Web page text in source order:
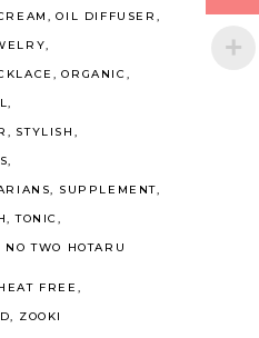
OIL DIFFUSER
ORGANIC
STYLISH
SUPPLEMENT
TONIC
TWO HOTARU
FREE
ZOOKI